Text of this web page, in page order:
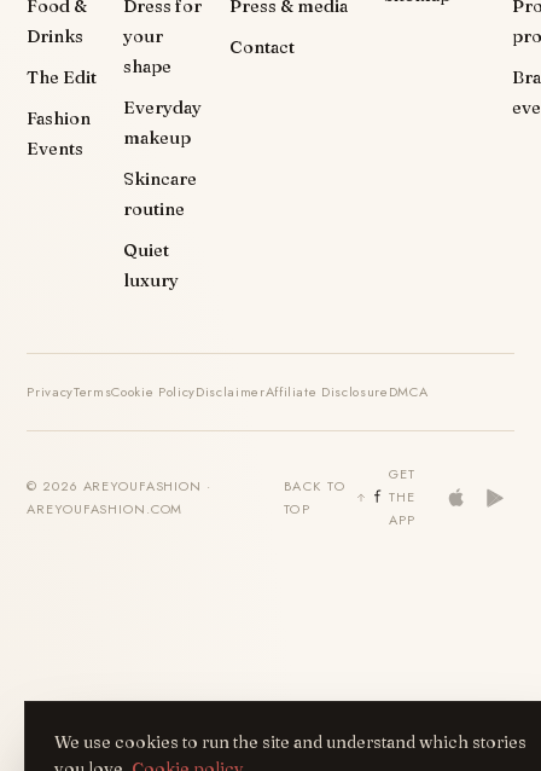
Food &
Drinks
The Edit
Fashion
Events
Dress for
your
shape
Everyday
makeup
Skincare
routine
Quiet
luxury
Press & media
Contact
PrivacyTermsCookie PolicyDisclaimerAffiliate DisclosureDMCA
© 2026 AREYOUFASHION ·
AREYOUFASHION.COM
BACK TO
TOP
GET
THE
APP
We use cookies to run the site and understand which stories